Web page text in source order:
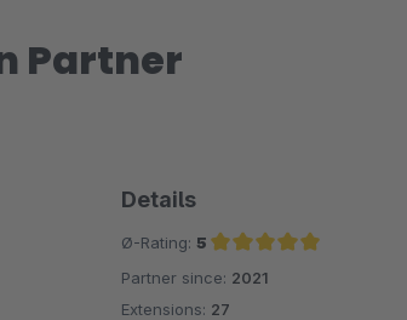
Partner
Details
Ø-Rating: 5
Average rating of 5 out of 5 stars
Partner since: 2021
Extensions: 27